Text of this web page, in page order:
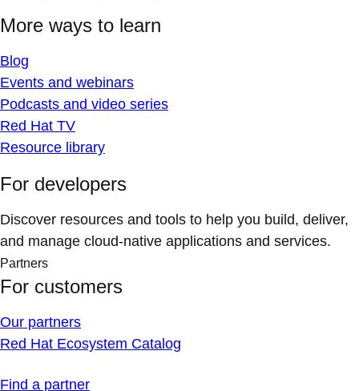
More ways to learn
Blog
Events and webinars
Podcasts and video series
Red Hat TV
Resource library
For developers
Discover resources and tools to help you build, deliver,
and manage cloud-native applications and services.
Partners
For customers
Our partners
Red Hat Ecosystem Catalog
Find a partner